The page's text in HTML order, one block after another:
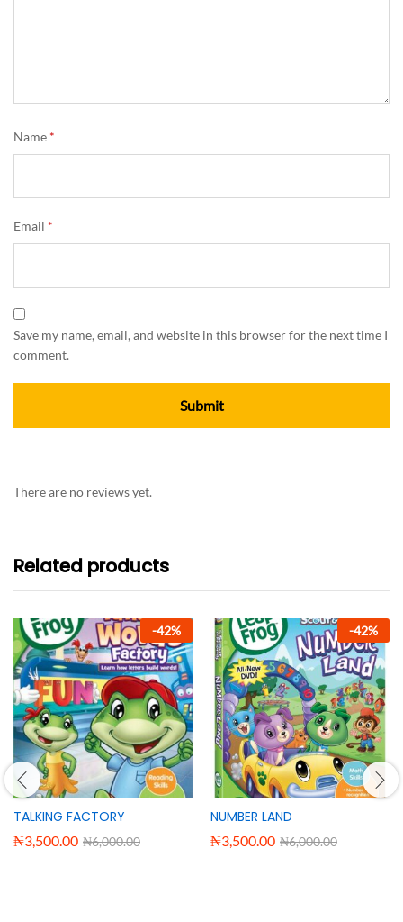
Name *
Email *
Save my name, email, and website in this browser for the next time I
comment.
There are no reviews yet.
Related products
-42%
TALKING FACTORY
₦3,500.00 ₦6,000.00
-42%
NUMBER LAND
₦3,500.00 ₦6,000.00